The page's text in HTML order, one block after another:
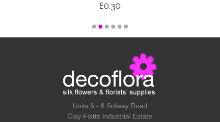
£0.30
Units 6 - 8 Solway Road
Clay Flatts Industrial Estate